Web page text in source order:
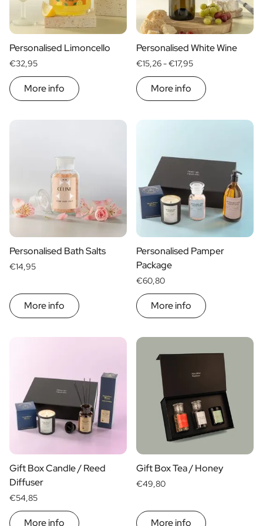
Scratch Label Gift
Gift for Her
Gift for Him
Gift for Mom
Gift for Dad
Business Gifts
Catering
Personalised Limoncello
€32,95
More info
Personalised White Wine
€15,26 -€17,95
More info
Personalised Bath Salts
€14,95
More info
Personalised Pamper
Package
€60,80
More info
Gift Box Candle / Reed
Diffuser
€54,85
More info
Gift Box Tea / Honey
€49,80
More info